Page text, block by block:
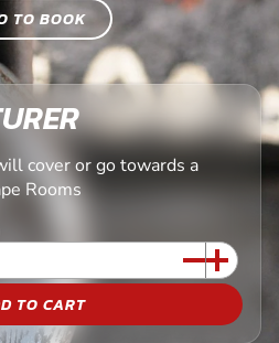
TO BOOK
cover or go towards a
Rooms
TO CART